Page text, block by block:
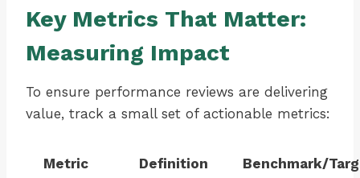
Key Metrics That Matter:
Measuring Impact
To ensure performance reviews are delivering
value, track a small set of actionable metrics:
Metric Definition Benchmark/